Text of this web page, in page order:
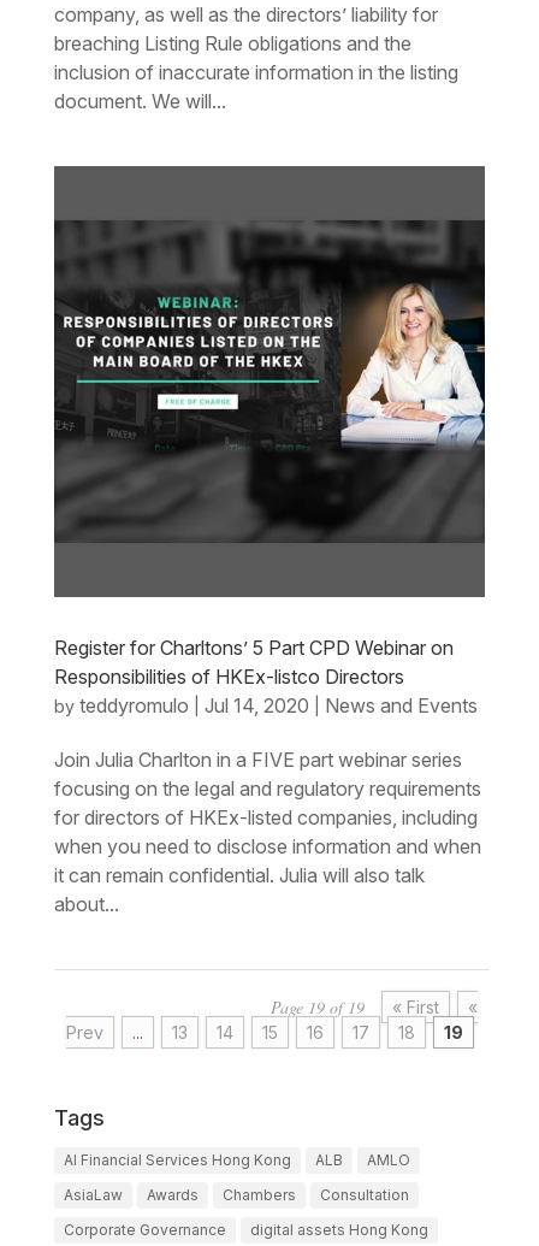
company, as well as the directors’ liability for
breaching Listing Rule obligations and the
inclusion of inaccurate information in the listing
document. We will...
Register for Charltons’ 5 Part CPD Webinar on
Responsibilities of HKEx-listco Directors
by teddyromulo Jul 14, 2020 News and Events
Join Julia Charlton in a FIVE part webinar series
focusing on the legal and regulatory requirements
for directors of HKEx-listed companies, including
when you need to disclose information and when
it can remain confidential. Julia will also talk
about...
Page 19 of 19 « First
«
Prev
... 13 14 15 16 17 18 19
Tags
AI Financial Services Hong Kong ALB
AMLO
AsiaLaw
Awards Chambers
Consultation
Corporate Governance
digital assets Hong Kong